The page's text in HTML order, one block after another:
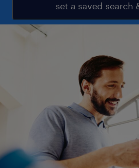
set a saved search